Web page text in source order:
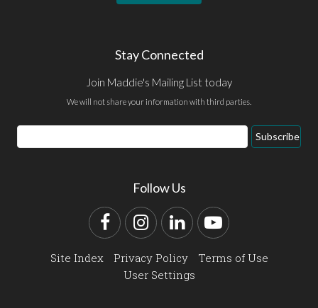
Stay Connected
Join Maddie's Mailing List today
We will not share your information with third parties.
Email
Address
Subscribe
Follow Us
FacebookInstagram
LinkedInYouTube
Site Index Privacy Policy
Terms of Use
User Settings